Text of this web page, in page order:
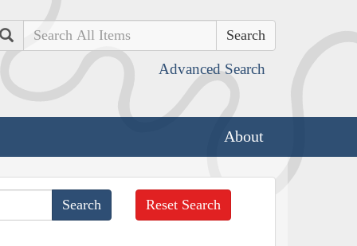
Search
Advanced Search
About
Reset Search